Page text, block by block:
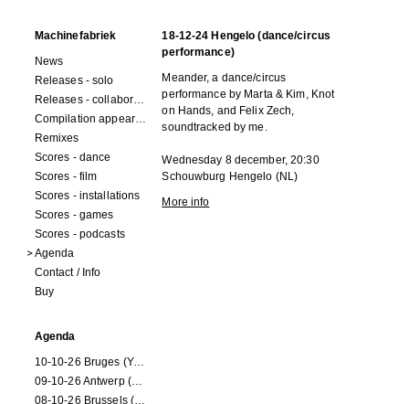
Machinefabriek
News
Releases - solo
Releases - collaborations
Compilation appearances
Remixes
Scores - dance
Scores - film
Scores - installations
Scores - games
Scores - podcasts
Agenda
Contact / Info
Buy
Agenda
10-10-26 Bruges (Youran)
09-10-26 Antwerp (Youran)
08-10-26 Brussels (Youran)
18-12-24 Hengelo (dance/circus
performance)
Meander, a dance/circus
performance by Marta & Kim, Knot
on Hands, and Felix Zech,
soundtracked by me.
Wednesday 8 december, 20:30
Schouwburg Hengelo (NL)
More info